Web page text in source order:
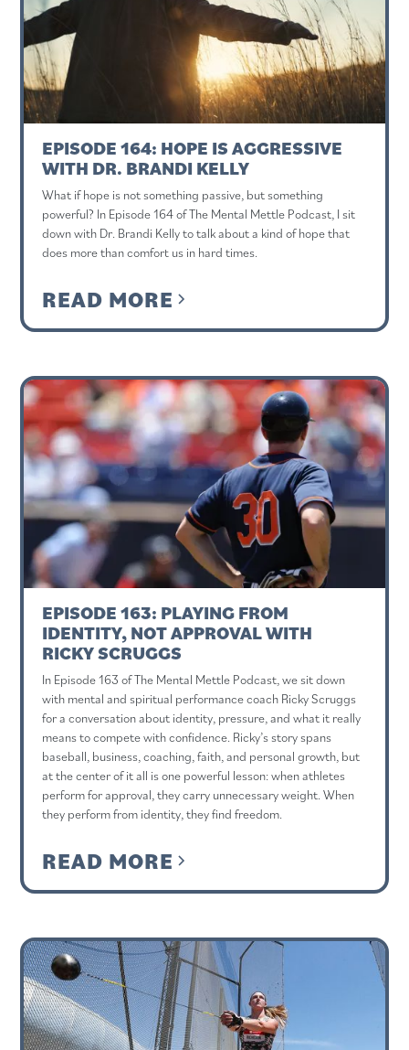
EPISODE 164: HOPE IS AGGRESSIVE
WITH DR. BRANDI KELLY
What if hope is not something passive, but something
powerful? In Episode 164 of The Mental Mettle Podcast, I sit
down with Dr. Brandi Kelly to talk about a kind of hope that
does more than comfort us in hard times.
READ MORE
EPISODE 163: PLAYING FROM
IDENTITY, NOT APPROVAL WITH
RICKY SCRUGGS
In Episode 163 of The Mental Mettle Podcast, we sit down
with mental and spiritual performance coach Ricky Scruggs
for a conversation about identity, pressure, and what it really
means to compete with confidence. Ricky’s story spans
baseball, business, coaching, faith, and personal growth, but
at the center of it all is one powerful lesson: when athletes
perform for approval, they carry unnecessary weight. When
they perform from identity, they find freedom.
READ MORE